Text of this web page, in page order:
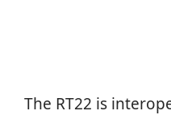
The RT22 is